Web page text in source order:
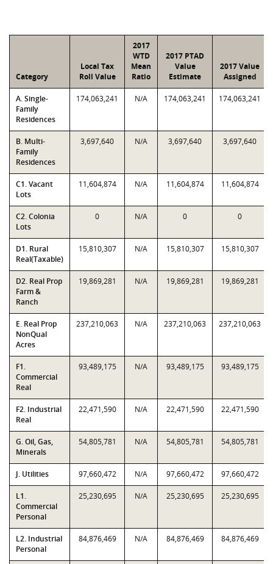
Category
Local Tax
Roll Value
2017
WTD
Mean
Ratio
2017 PTAD
Value
Estimate
2017 Value
Assigned
A. Single-
Family
Residences
174,063,241 N/A 174,063,241 174,063,241
B. Multi-
Family
Residences
3,697,640 N/A 3,697,640 3,697,640
C1. Vacant
Lots
11,604,874 N/A 11,604,874 11,604,874
C2. Colonia
Lots
0 N/A 0 0
D1. Rural
Real(Taxable)
15,810,307 N/A 15,810,307 15,810,307
D2. Real Prop
Farm &
Ranch
19,869,281 N/A 19,869,281 19,869,281
E. Real Prop
NonQual
Acres
237,210,063 N/A 237,210,063 237,210,063
F1.
Commercial
Real
93,489,175 N/A 93,489,175 93,489,175
F2. Industrial
Real
22,471,590 N/A 22,471,590 22,471,590
G. Oil, Gas,
Minerals
54,805,781 N/A 54,805,781 54,805,781
J. Utilities 97,660,472 N/A 97,660,472 97,660,472
L1.
Commercial
Personal
25,230,695 N/A 25,230,695 25,230,695
L2. Industrial
Personal
84,876,469 N/A 84,876,469 84,876,469